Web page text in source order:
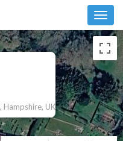
Hampshire, UK